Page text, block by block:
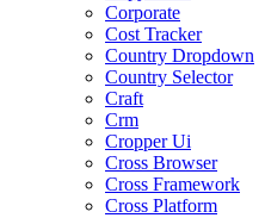
Corporate
Cost Tracker
Country Dropdown
Country Selector
Craft
Crm
Cropper Ui
Cross Browser
Cross Framework
Cross Platform